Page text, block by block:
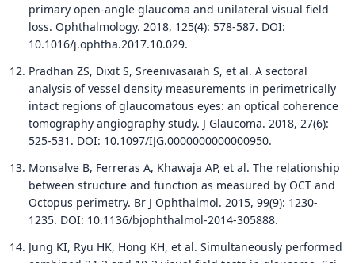
primary open-angle glaucoma and unilateral visual field
loss. Ophthalmology. 2018, 125(4): 578-587. DOI:
10.1016/j.ophtha.2017.10.029.
Pradhan ZS, Dixit S, Sreenivasaiah S, et al. A sectoral
analysis of vessel density measurements in perimetrically
intact regions of glaucomatous eyes: an optical coherence
tomography angiography study. J Glaucoma. 2018, 27(6):
525-531. DOI: 10.1097/IJG.0000000000000950.
Monsalve B, Ferreras A, Khawaja AP, et al. The relationship
between structure and function as measured by OCT and
Octopus perimetry. Br J Ophthalmol. 2015, 99(9): 1230-
1235. DOI: 10.1136/bjophthalmol-2014-305888.
Jung KI, Ryu HK, Hong KH, et al. Simultaneously performed